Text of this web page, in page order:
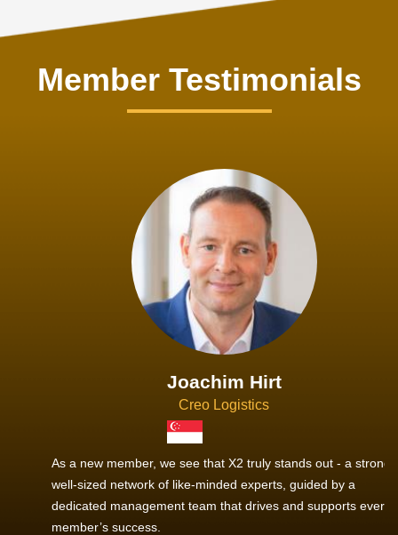
Member Testimonials
Joachim Hirt
Creo Logistics
As a new member, we see that X2 truly stands out - a strong,
well-sized network of like-minded experts, guided by a
dedicated management team that drives and supports every
member’s success.